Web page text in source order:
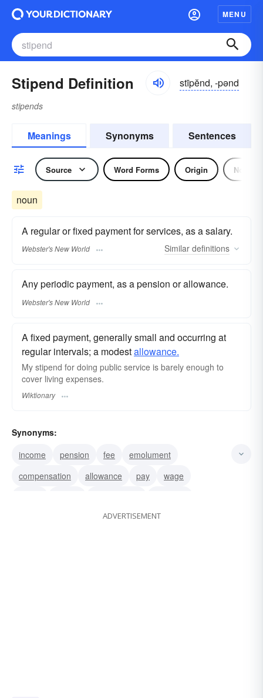
MENU
Stipend Definition stīpĕnd, -pənd
stipends
Meanings Synonyms Sentences
Source Word Forms Origin Noun
noun
A regular or fixed payment for services, as a salary.
Webster's New World Similar definitions
Any periodic payment, as a pension or allowance.
Webster's New World
A fixed payment, generally small and occurring at
regular intervals; a modestallowance.
My stipend for doing public service is barely enough to
cover living expenses.
Wiktionary
Synonyms:
income
pension fee
emolument
compensation
allowance pay
wage
remuneration hire
ADVERTISEMENT